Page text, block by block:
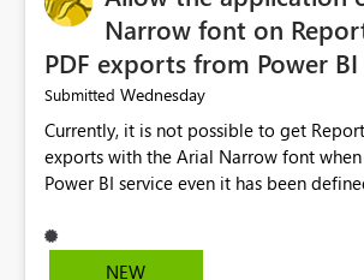
Narrow font on
PDF exports from Power BI
Submitted Wednesday
Currently, it is not possible to get
exports with the Arial Narrow font
Power BI service even it has been
not listed as default font in the
settings: Font List Windows 11 -
NEW